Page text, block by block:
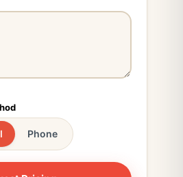
Phone